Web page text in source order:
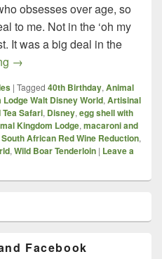
obsesses over age, so
to me. Not in the ‘oh my
It was a big deal in the
What A Way to Celebrate! –
→
| Tagged 40th Birthday,Animal
Walt Disney World,Artisinal
Safari, Disney,egg shell with
Kingdom Lodge,macaroni and
South African Red Wine Reduction,
,Wild Boar Tenderloin | Leave a
Facebook